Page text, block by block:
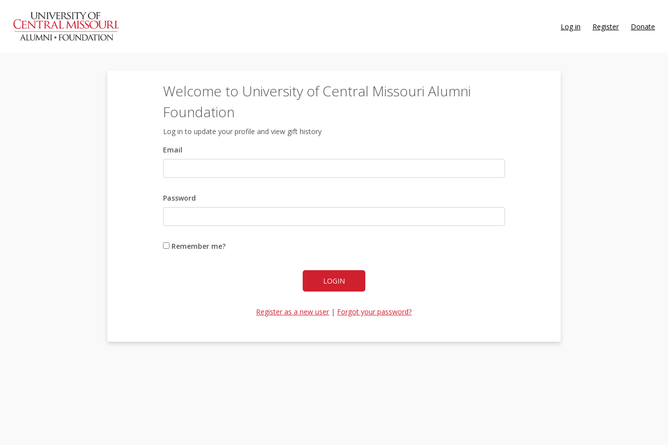
Log in Register Donate
Welcome to University of Central Missouri Alumni
Foundation
Log in to update your profile and view gift history
Email
Password
Remember me?
LOGIN
Register as a new user | Forgot your password?